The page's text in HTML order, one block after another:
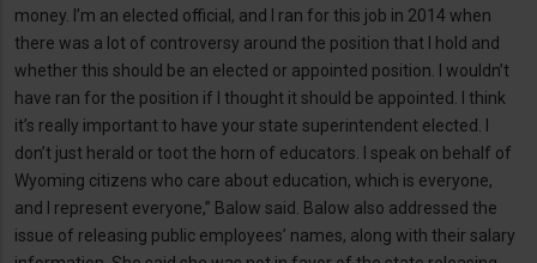
money. I’m an elected official, and I ran for this job in 2014 when
there was a lot of controversy around the position that I hold and
whether this should be an elected or appointed position. I wouldn’t
have ran for the position if I thought it should be appointed. I think
it’s really important to have your state superintendent elected. I
don’t just herald or toot the horn of educators. I speak on behalf of
Wyoming citizens who care about education, which is everyone,
and I represent everyone,” Balow said. Balow also addressed the
issue of releasing public employees’ names, along with their salary